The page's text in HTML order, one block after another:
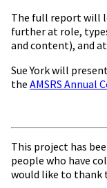
The full report will
further at role,
and content), and
Sue York will
the AMSRS Annual
This project has
people who have
would like to thank